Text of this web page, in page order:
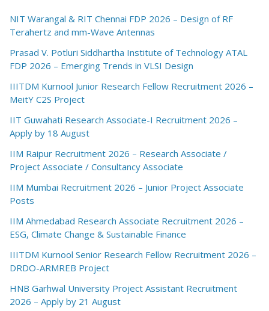
NIT Warangal & RIT Chennai FDP 2026 – Design of RF
Terahertz and mm-Wave Antennas
Prasad V. Potluri Siddhartha Institute of Technology ATAL
FDP 2026 – Emerging Trends in VLSI Design
IIITDM Kurnool Junior Research Fellow Recruitment 2026 –
MeitY C2S Project
IIT Guwahati Research Associate-I Recruitment 2026 –
Apply by 18 August
IIM Raipur Recruitment 2026 – Research Associate /
Project Associate / Consultancy Associate
IIM Mumbai Recruitment 2026 – Junior Project Associate
Posts
IIM Ahmedabad Research Associate Recruitment 2026 –
ESG, Climate Change & Sustainable Finance
IIITDM Kurnool Senior Research Fellow Recruitment 2026 –
DRDO-ARMREB Project
HNB Garhwal University Project Assistant Recruitment
2026 – Apply by 21 August